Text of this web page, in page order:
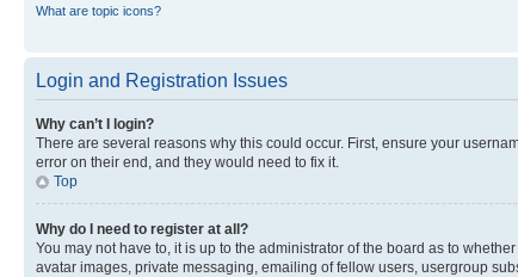
What are topic icons?
Login and Registration Issues
Why can’t I login?
There are several reasons why this could occur. First, ensure your
error on their end, and they would need to fix it.
Top
Why do I need to register at all?
You may not have to, it is up to the administrator of the board as to
avatar images, private messaging, emailing of fellow users, usergroup